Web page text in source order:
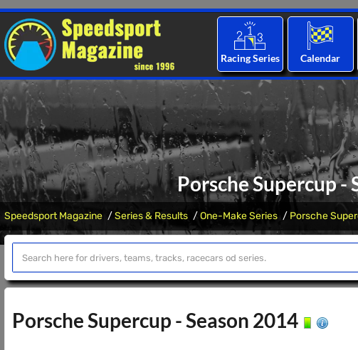
Racing Series Calendar
Porsche Supercup -
Speedsport Magazine Series & Results One-Make Series Porsche
Porsche Supercup - Season 2014